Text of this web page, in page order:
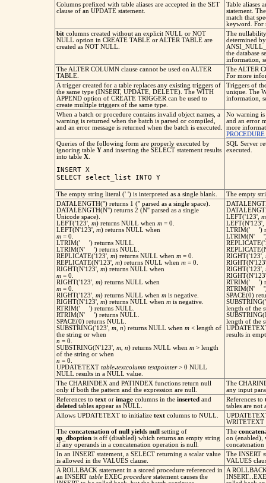
Columns prefixed with table aliases are accepted in the SET
clause of an UPDATE statement.
Table aliases
statement.
match that
keyword. For
bit columns created without an explicit NULL or NOT
NULL option in CREATE TABLE or ALTER TABLE are
created as NOT NULL.
The
determined
the database
information,
The ALTER COLUMN clause cannot be used on ALTER
TABLE.
The ALTER
For more
A trigger created for a table replaces any existing triggers of
the same type (INSERT, UPDATE, DELETE). The WITH
APPEND option of CREATE TRIGGER can be used to
create multiple triggers of the same type.
Triggers of
unique. The
information,
When a batch or procedure contains invalid object names, a
warning is returned when the batch is parsed or compiled,
and an error message is returned when the batch is executed.
No warning is
and an error
more
Queries of the following form are properly executed by
ignoring table Y and inserting the SELECT statement results
into table X
INSERT X
SELECT select_list INTO Y
SQL Server
executed.
The empty string literal (' ') is interpreted as a single blank.
The empty
DATALENGTH('') returns 1 ('' parsed as a single space).
DATALENGTH(N'') returns 2 (N'' parsed as a single
Unicode space).
LEFT('123', m) returns NULL when m = 0.
LEFT(N'123', m) returns NULL when
m = 0.
LTRIM(' ') returns NULL.
LTRIM(N' ') returns NULL.
REPLICATE('123', m) returns NULL when m = 0.
REPLICATE(N'123', m) returns NULL when m = 0.
RIGHT(N'123', m) returns NULL when
m = 0.
RIGHT('123', m) returns NULL when
m = 0.
RIGHT('123', m) returns NULL when m is negative.
RIGHT(N'123', m) returns NULL when m is negative.
RTRIM(' ') returns NULL.
RTRIM(N' ') returns NULL.
SPACE(0) returns NULL.
SUBSTRING('123', m n) returns NULL when m < length of
the string or when
n = 0.
SUBSTRING(N'123', m n) returns NULL when m > length
of the string or when
n = 0.
UPDATETEXT table.textcolumn textpointer> 0 NULL
NULL results in a NULL value.
LEFT('123', m
LEFT(N'123',
LTRIM(' ')
LTRIM(N' ')
RIGHT('123',
RIGHT('123',
RTRIM(' ')
RTRIM(N' ')
SPACE(0)
length of the
length of the
results in
The CHARINDEX and PATINDEX functions return null
only if both the pattern and the expression are null.
The
any input
References to text or image columns in the inserted and
deleted tables appear as NULL.
References to
tables are not
Allows UPDATETEXT to initialize text columns to NULL.
WRITETEXT
The concatenation of null yields null setting of
sp_dboption is off (disabled) which returns an empty string
if any operands in a concatenation operation is null.
The
on (enabled),
In an INSERT statement, a SELECT returning a scalar value
is allowed in the VALUES clause.
The INSERT
VALUES
A ROLLBACK statement in a stored procedure referenced in
an INSERT table EXEC procedure statement causes the
A